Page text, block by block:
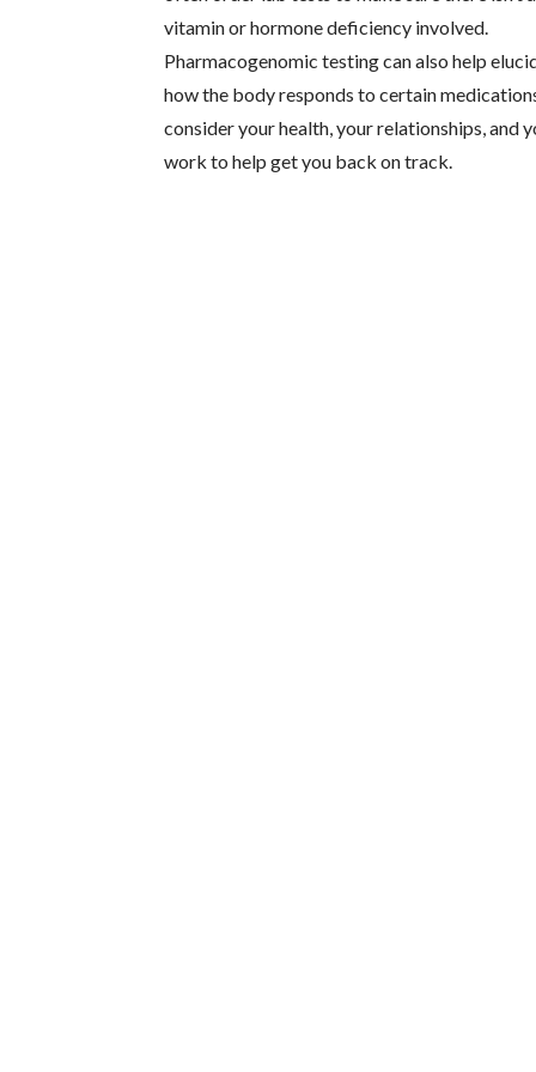
vitamin or hormone deficiency involved.
Pharmacogenomic testing can also help
how the body responds to certain
consider your health, your relationships, and
work to help get you back on track.